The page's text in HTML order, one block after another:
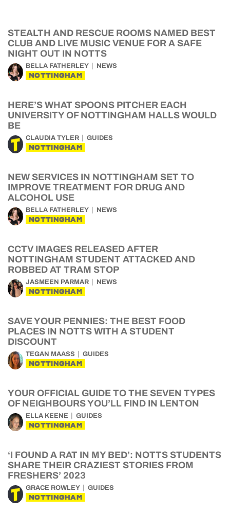
STEALTH AND RESCUE ROOMS NAMED BEST
CLUB AND LIVE MUSIC VENUE FOR A SAFE
NIGHT OUT IN NOTTS
BELLA FATHERLEY NEWS
NOTTINGHAM
HERE’S WHAT SPOONS PITCHER EACH
UNIVERSITY OF NOTTINGHAM HALLS WOULD
BE
CLAUDIA TYLER GUIDES
NOTTINGHAM
NEW SERVICES IN NOTTINGHAM SET TO
IMPROVE TREATMENT FOR DRUG AND
ALCOHOL USE
BELLA FATHERLEY NEWS
NOTTINGHAM
CCTV IMAGES RELEASED AFTER
NOTTINGHAM STUDENT ATTACKED AND
ROBBED AT TRAM STOP
JASMEEN PARMAR NEWS
NOTTINGHAM
SAVE YOUR PENNIES: THE BEST FOOD
PLACES IN NOTTS WITH A STUDENT
DISCOUNT
TEGAN MAASS GUIDES
NOTTINGHAM
YOUR OFFICIAL GUIDE TO THE SEVEN TYPES
OF NEIGHBOURS YOU’LL FIND IN LENTON
ELLA KEENE GUIDES
NOTTINGHAM
‘I FOUND A RAT IN MY BED’: NOTTS STUDENTS
SHARE THEIR CRAZIEST STORIES FROM
FRESHERS’ 2023
GRACE ROWLEY GUIDES
NOTTINGHAM